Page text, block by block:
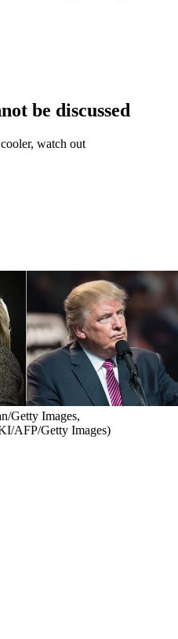
be discussed
watch out
Getty Images,
AFP/Getty Images)